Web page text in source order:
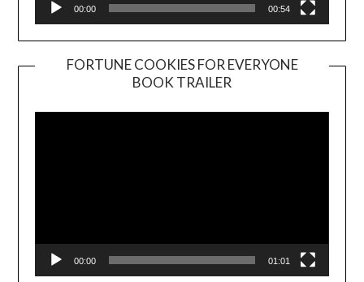
00:00 00:54
FORTUNE COOKIES FOR EVERYONE
BOOK TRAILER
Player
00:00 01:01